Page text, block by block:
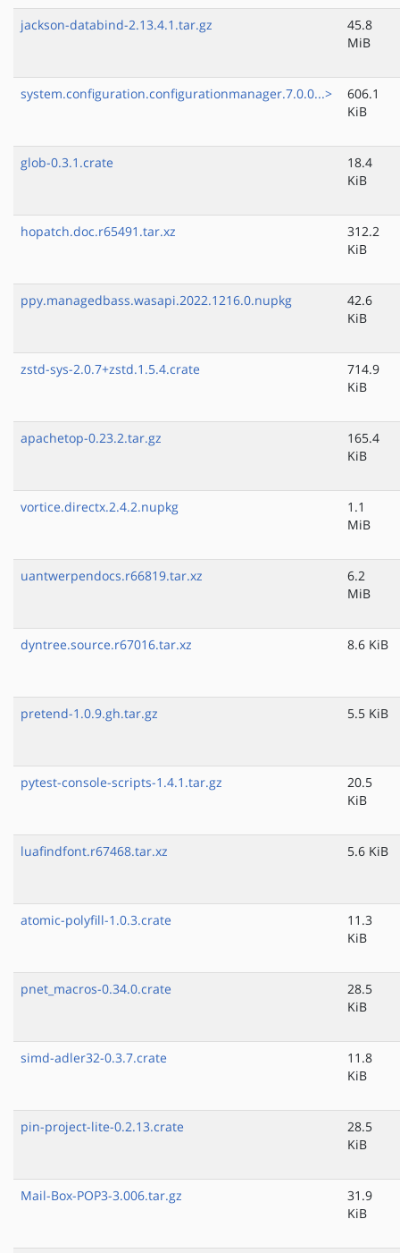
jackson-databind-2.13.4.1.tar.gz
45.8
MiB
system.configuration.configurationmanager.7.0.0...>
606.1
KiB
glob-0.3.1.crate
18.4
KiB
hopatch.doc.r65491.tar.xz
312.2
KiB
ppy.managedbass.wasapi.2022.1216.0.nupkg
42.6
KiB
zstd-sys-2.0.7+zstd.1.5.4.crate
714.9
KiB
apachetop-0.23.2.tar.gz
165.4
KiB
vortice.directx.2.4.2.nupkg
1.1
MiB
uantwerpendocs.r66819.tar.xz
6.2
MiB
dyntree.source.r67016.tar.xz 8.6 KiB
pretend-1.0.9.gh.tar.gz 5.5 KiB
pytest-console-scripts-1.4.1.tar.gz
20.5
KiB
luafindfont.r67468.tar.xz 5.6 KiB
atomic-polyfill-1.0.3.crate
11.3
KiB
pnet_macros-0.34.0.crate
28.5
KiB
simd-adler32-0.3.7.crate
11.8
KiB
pin-project-lite-0.2.13.crate
28.5
KiB
Mail-Box-POP3-3.006.tar.gz
31.9
KiB